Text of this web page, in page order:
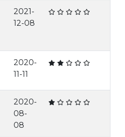
2021-
12-08
2020-
11-11
2020-
08-
08